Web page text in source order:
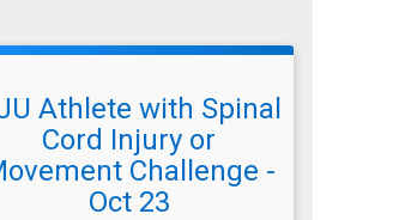
Athlete with Spinal
Cord Injury or
Challenge -
Oct 23